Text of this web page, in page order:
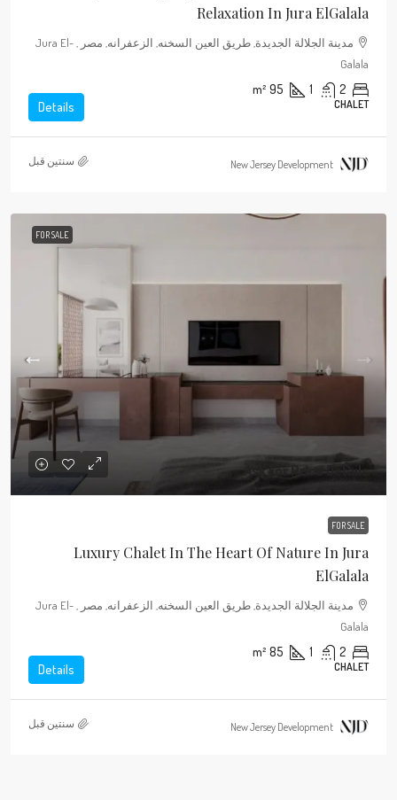
Relaxation In Jura ElGalala
مدينة الجلالة الجديدة, طريق العين السخنه, الزعفرانه, مصر , Jura El-
Galala
2
1
95
m²
CHALET
Details
New Jersey Development ‏سنتين قبل
FOR SALE
Ask For Price Details
FOR SALE
Luxury Chalet In The Heart Of Nature In Jura
ElGalala
مدينة الجلالة الجديدة, طريق العين السخنه, الزعفرانه, مصر , Jura El-
Galala
2
1
85
m²
CHALET
Details
New Jersey Development ‏سنتين قبل